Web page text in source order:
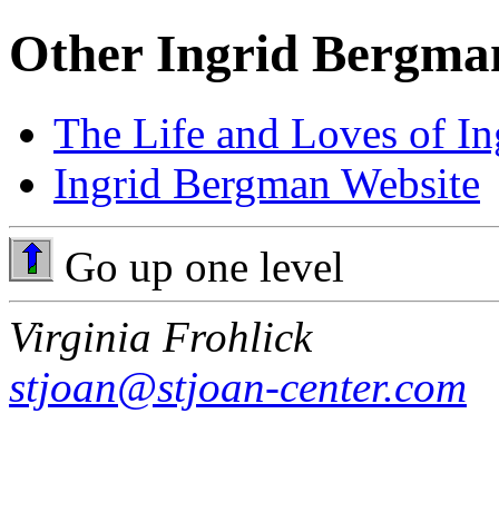
Other Ingrid
The Life and Loves of
Ingrid Bergman Website
Go up one level
Virginia Frohlick
stjoan@stjoan-center.com